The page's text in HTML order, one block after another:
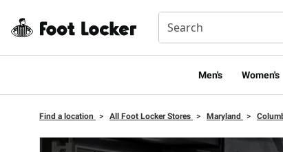
Men's Women's
Find a location > All Foot Locker Stores > Maryland >